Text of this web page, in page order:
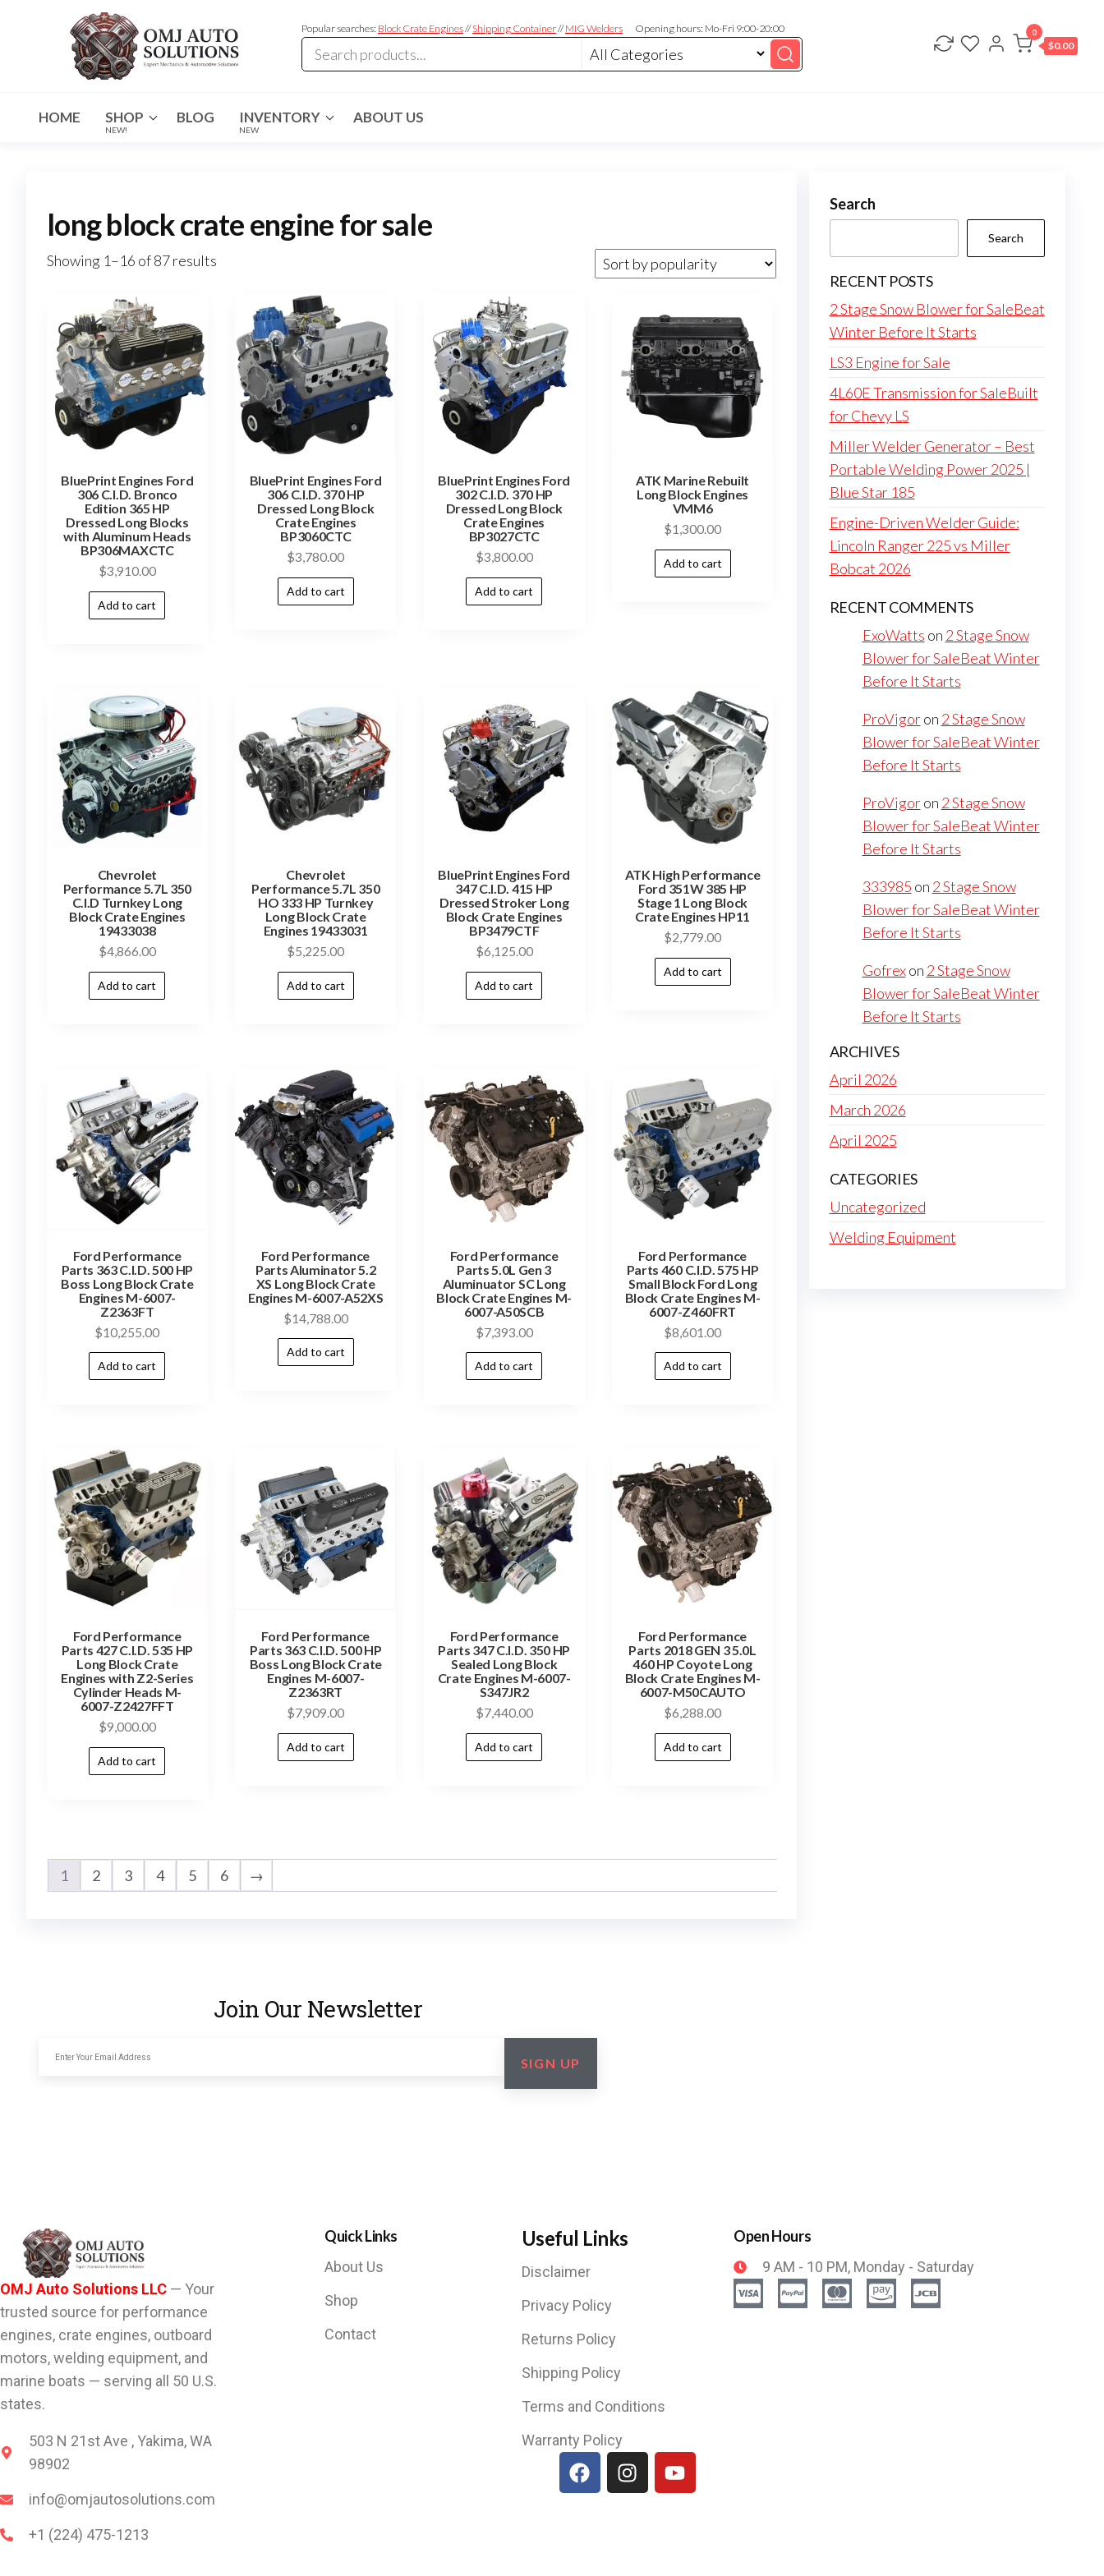
Auto
Solutions
Solutions
Popular searches: Block Crate Engines//Shipping Container//MIG Welders Opening hours: Mo-Fri 9:00-20:00 0
$0.00
HOME SHOP
NEW!
BLOG INVENTORY
NEW
ABOUT US
long block crate engine for sale
Showing 1–16 of 87 results
BluePrint Engines Ford
306 C.I.D. Bronco
Edition 365 HP
Dressed Long Blocks
with Aluminum Heads
BP306MAXCTC
$3,910.00
Add to cart
BluePrint Engines Ford
306 C.I.D. 370 HP
Dressed Long Block
Crate Engines
BP3060CTC
$3,780.00
Add to cart
BluePrint Engines Ford
302 C.I.D. 370 HP
Dressed Long Block
Crate Engines
BP3027CTC
$3,800.00
Add to cart
ATK Marine Rebuilt
Long Block Engines
VMM6
$1,300.00
Add to cart
Chevrolet
Performance 5.7L 350
C.I.D Turnkey Long
Block Crate Engines
19433038
$4,866.00
Add to cart
Chevrolet
Performance 5.7L 350
HO 333 HP Turnkey
Long Block Crate
Engines 19433031
$5,225.00
Add to cart
BluePrint Engines Ford
347 C.I.D. 415 HP
Dressed Stroker Long
Block Crate Engines
BP3479CTF
$6,125.00
Add to cart
ATK High Performance
Ford 351W 385 HP
Stage 1 Long Block
Crate Engines HP11
$2,779.00
Add to cart
Ford Performance
Parts 363 C.I.D. 500 HP
Boss Long Block Crate
Engines M-6007-
Z2363FT
$10,255.00
Add to cart
Ford Performance
Parts Aluminator 5.2
XS Long Block Crate
Engines M-6007-A52XS
$14,788.00
Add to cart
Ford Performance
Parts 5.0L Gen 3
Aluminuator SC Long
Block Crate Engines M-
6007-A50SCB
$7,393.00
Add to cart
Ford Performance
Parts 460 C.I.D. 575 HP
Small Block Ford Long
Block Crate Engines M-
6007-Z460FRT
$8,601.00
Add to cart
Ford Performance
Parts 427 C.I.D. 535 HP
Long Block Crate
Engines with Z2-Series
Cylinder Heads M-
6007-Z2427FFT
$9,000.00
Add to cart
Ford Performance
Parts 363 C.I.D. 500 HP
Boss Long Block Crate
Engines M-6007-
Z2363RT
$7,909.00
Add to cart
Ford Performance
Parts 347 C.I.D. 350 HP
Sealed Long Block
Crate Engines M-6007-
S347JR2
$7,440.00
Add to cart
Ford Performance
Parts 2018 GEN 3 5.0L
460 HP Coyote Long
Block Crate Engines M-
6007-M50CAUTO
$6,288.00
Add to cart
1 2 3 4 5 6 →
Search
Search
RECENT POSTS
2 Stage Snow Blower for SaleBeat
Winter Before It Starts
LS3 Engine for Sale
4L60E Transmission for SaleBuilt
for Chevy LS
Miller Welder Generator – Best
Portable Welding Power 2025 |
Blue Star 185
Engine-Driven Welder Guide:
Lincoln Ranger 225 vs Miller
Bobcat 2026
RECENT COMMENTS
ExoWatts on 2 Stage Snow
Blower for SaleBeat Winter
Before It Starts
ProVigoron 2 Stage Snow
Blower for SaleBeat Winter
Before It Starts
ProVigoron 2 Stage Snow
Blower for SaleBeat Winter
Before It Starts
333985 on 2 Stage Snow
Blower for SaleBeat Winter
Before It Starts
Gofrexon 2 Stage Snow
Blower for SaleBeat Winter
Before It Starts
ARCHIVES
April 2026
March 2026
April 2025
CATEGORIES
Uncategorized
Welding Equipment
Join Our Newsletter
SIGN UP
OMJ Auto Solutions LLC — Your
trusted source for performance
engines, crate engines, outboard
motors, welding equipment, and
marine boats — serving all 50 U.S.
states.
503 N 21st Ave , Yakima, WA
98902
info@omjautosolutions.com
+1 (224) 475-1213
Quick Links
About Us
Shop
Contact
Useful Links
Disclaimer
Privacy Policy
Returns Policy
Shipping Policy
Terms and Conditions
Warranty Policy
Open Hours
9 AM - 10 PM, Monday - Saturday